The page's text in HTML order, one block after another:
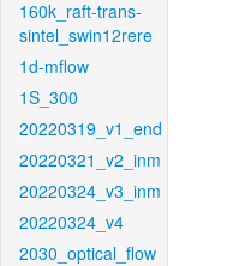
160k_raft-trans-
sintel_swin12rere
1d-mflow
1S_300
20220319_v1_end
20220321_v2_inm
20220324_v3_inm
20220324_v4
2030_optical_flow